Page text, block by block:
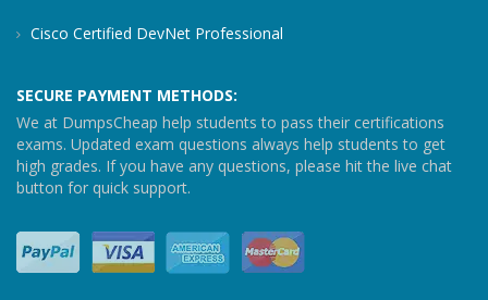
Cisco Certified DevNet Professional
SECURE PAYMENT METHODS:
We at DumpsCheap help students to pass their certifications
exams. Updated exam questions always help students to get
high grades. If you have any questions, please hit the live chat
button for quick support.